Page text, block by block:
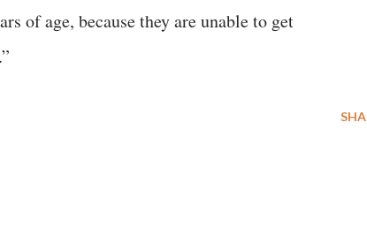
of age, because they are unable to get